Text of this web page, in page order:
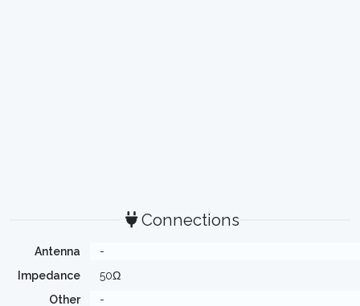
Connections
Antenna
-
Impedance
50Ω
Other
-